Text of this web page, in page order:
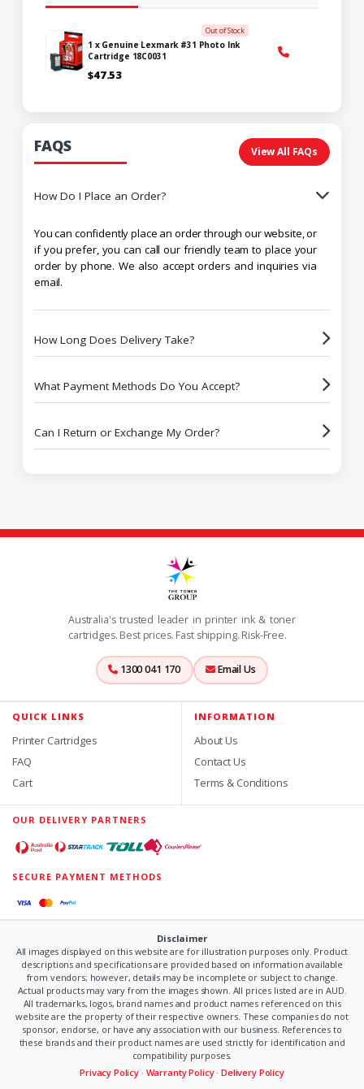
Out of Stock
1 x Genuine Lexmark #31 Photo Ink
Cartridge 18C0031
$47.53
FAQS View All FAQs
How Do I Place an Order?
You can confidently place an order through our website, or
if you prefer, you can call our friendly team to place your
order by phone. We also accept orders and inquiries via
email.
How Long Does Delivery Take?
What Payment Methods Do You Accept?
Can I Return or Exchange My Order?
Australia's trusted leader in printer ink & toner
cartridges. Best prices. Fast shipping. Risk-Free.
1300 041 170 Email Us
QUICK LINKS
Printer Cartridges
FAQ
Cart
INFORMATION
About Us
Contact Us
Terms & Conditions
OUR DELIVERY PARTNERS
SECURE PAYMENT METHODS
Disclaimer
All images displayed on this website are for illustration purposes only. Product
descriptions and specifications are provided based on information available
from vendors; however, details may be incomplete or subject to change.
Actual products may vary from the images shown. All prices listed are in AUD.
All trademarks, logos, brand names and product names referenced on this
website are the property of their respective owners. These companies do not
sponsor, endorse, or have any association with our business. References to
these brands and their product names are used strictly for identification and
compatibility purposes.
Privacy Policy · Warranty Policy·Delivery Policy